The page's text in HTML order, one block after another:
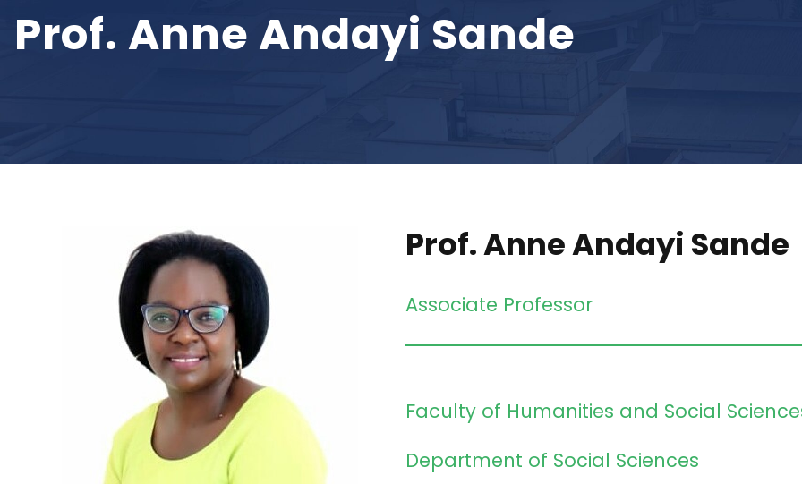
Prof. Anne Andayi Sande
Prof. Anne Andayi Sande
Associate Professor
Faculty of Humanities and Social
Department of Social Sciences